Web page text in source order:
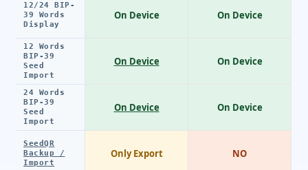
12/24 BIP-
39 Words
Display
12 Words
BIP-39
Seed
Import
24 Words
BIP-39
Seed
Import
SeedQR
Backup /
Import
On Device
On Device
On Device
Only Export
On Device
On Device
On Device
NO